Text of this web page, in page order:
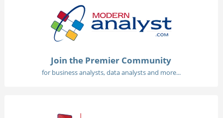
Join the Premier Community
for business analysts, data analysts and more...